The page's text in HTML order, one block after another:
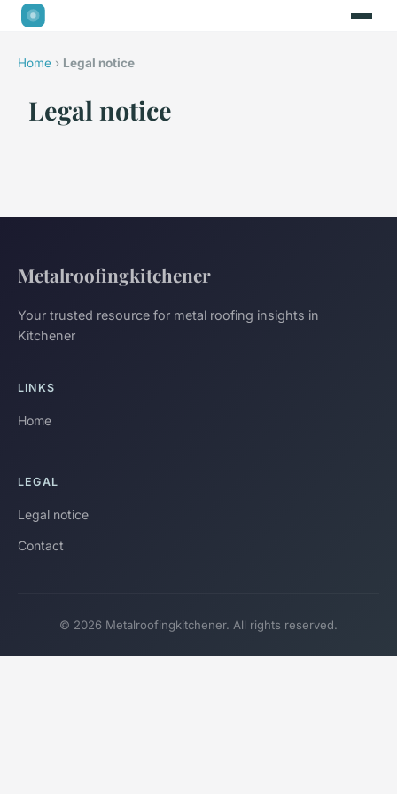
Home › Legal notice
Legal notice
Metalroofingkitchener
Your trusted resource for metal roofing insights in
Kitchener
LINKS
Home
LEGAL
Legal notice
Contact
© 2026 Metalroofingkitchener. All rights reserved.